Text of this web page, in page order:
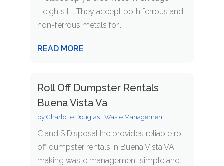
Heights IL. They accept both ferrous and
non-ferrous metals for...
READ MORE
Roll Off Dumpster Rentals
Buena Vista Va
by Charlotte Douglas| Waste Management
C and S Disposal Inc provides reliable roll
off dumpster rentals in Buena Vista VA,
making waste management simple and